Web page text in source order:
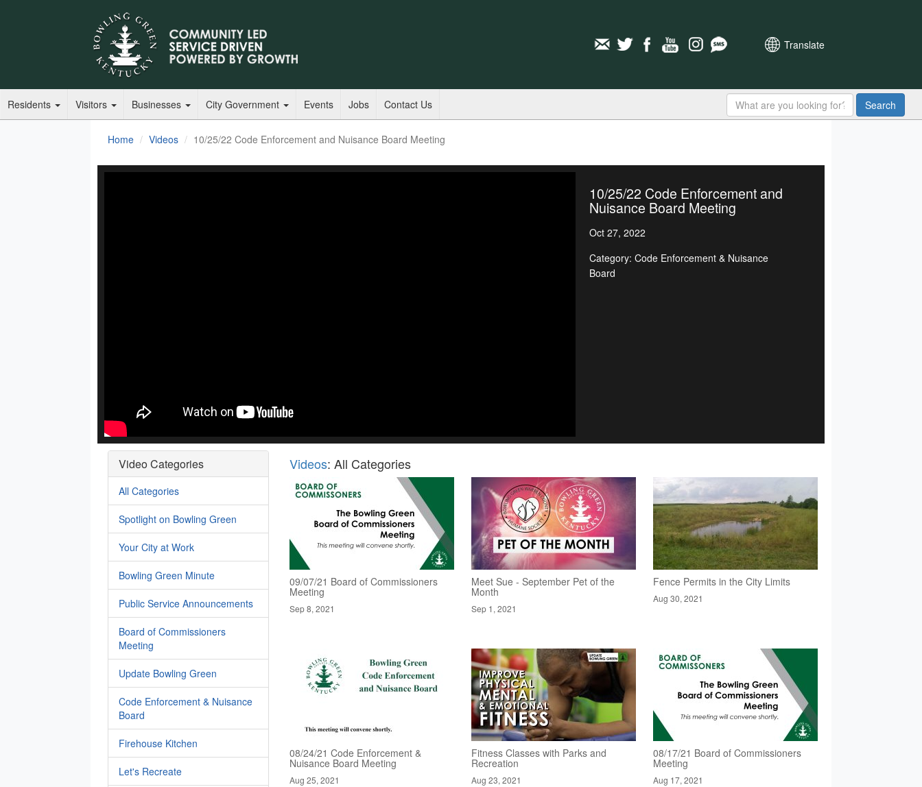
Translate
Residents Visitors Businesses City Government Events Jobs Contact Us Search
Home Videos 10/25/22 Code Enforcement and Nuisance Board Meeting
10/25/22 Code Enforcement and
Nuisance Board Meeting
Oct 27, 2022
Category: Code Enforcement & Nuisance
Board
Video Categories
All Categories
Spotlight on Bowling Green
Your City at Work
Bowling Green Minute
Public Service Announcements
Board of Commissioners
Meeting
Update Bowling Green
Code Enforcement & Nuisance
Board
Firehouse Kitchen
Let's Recreate
Videos: All Categories
09/07/21 Board of Commissioners
Meeting
Sep 8, 2021
Meet Sue - September Pet of the
Month
Sep 1, 2021
Fence Permits in the City Limits
Aug 30, 2021
08/24/21 Code Enforcement &
Nuisance Board Meeting
Aug 25, 2021
Fitness Classes with Parks and
Recreation
Aug 23, 2021
08/17/21 Board of Commissioners
Meeting
Aug 17, 2021